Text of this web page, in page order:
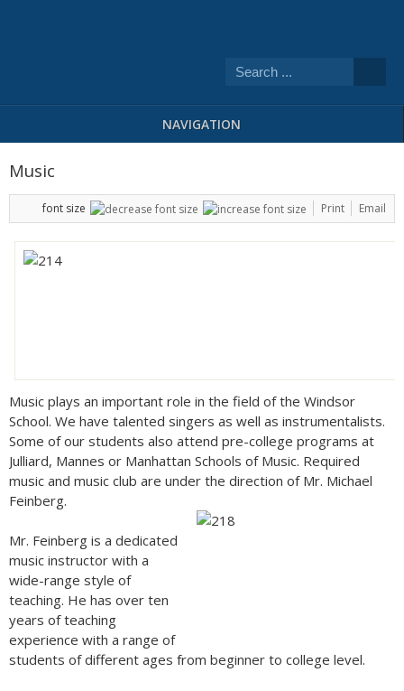
NAVIGATION
Music
font size Print Email
Music plays an important role in the field of the Windsor
School. We have talented singers as well as instrumentalists.
Some of our students also attend pre-college programs at
Julliard, Mannes or Manhattan Schools of Music. Required
music and music club are under the direction of Mr. Michael
Feinberg.
Mr. Feinberg is a dedicated
music instructor with a
wide-range style of
teaching. He has over ten
years of teaching
experience with a range of
students of different ages from beginner to college level.